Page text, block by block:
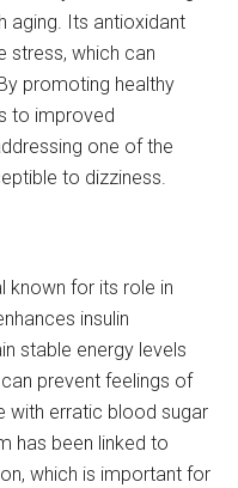
aging. Its antioxidant
stress, which can
promoting healthy
to improved
one of the
to dizziness.
known for its role in
insulin
stable energy levels
prevent feelings of
with erratic blood sugar
has been linked to
which is important for